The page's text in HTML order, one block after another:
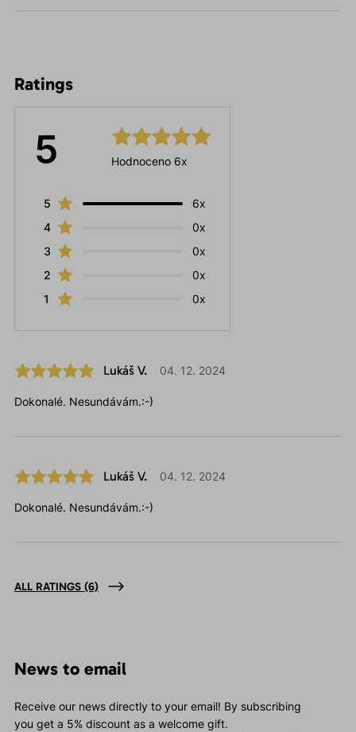
Ratings
5 Hodnoceno 6x
5
6x
4
0x
3
0x
2
0x
1
0x
Lukáš V. 04. 12. 2024
Dokonalé. Nesundávám.:-)
Lukáš V. 04. 12. 2024
Dokonalé. Nesundávám.:-)
ALL RATINGS (6)
News to email
Receive our news directly to your email! By subscribing
you get a 5% discount as a welcome gift.